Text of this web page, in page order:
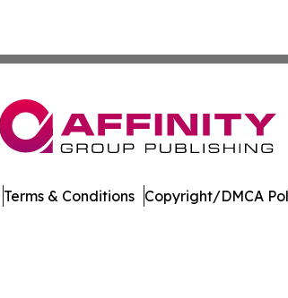
Terms & Conditions Copyright/DMCA